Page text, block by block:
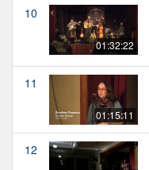
10
01:32:22
11
01:15:11
12